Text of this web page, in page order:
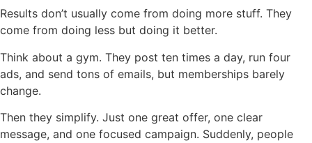
Results don’t usually come from doing more stuff. They
come from doing less but doing it better.
Think about a gym. They post ten times a day, run four
ads, and send tons of emails, but memberships barely
change.
Then they simplify. Just one great offer, one clear
message, and one focused campaign. Suddenly, people